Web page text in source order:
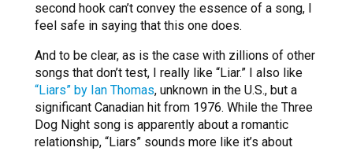
second hook can’t convey the essence of a song, I
feel safe in saying that this one does.
And to be clear, as is the case with zillions of other
songs that don’t test, I really like “Liar.” I also like
“Liars” by Ian Thomas, unknown in the U.S., but a
significant Canadian hit from 1976. While the Three
Dog Night song is apparently about a romantic
relationship, “Liars” sounds more like it’s about